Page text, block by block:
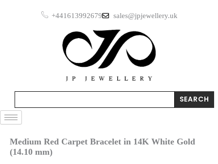
+441613992679 sales@jpjewellery.uk
SEARCH
Medium Red Carpet Bracelet in 14K White Gold
(14.10 mm)